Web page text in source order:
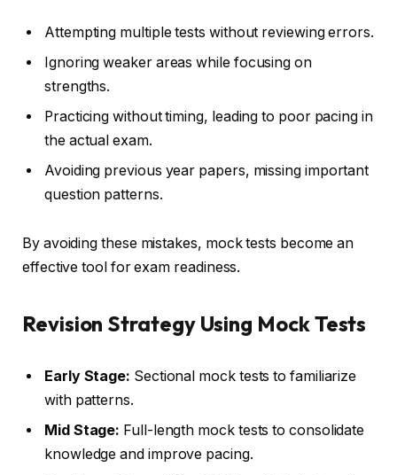
Attempting multiple tests without reviewing errors.
Ignoring weaker areas while focusing on
strengths.
Practicing without timing, leading to poor pacing in
the actual exam.
Avoiding previous year papers, missing important
question patterns.
By avoiding these mistakes, mock tests become an
effective tool for exam readiness.
Revision Strategy Using Mock Tests
Early Stage: Sectional mock tests to familiarize
with patterns.
Mid Stage: Full-length mock tests to consolidate
knowledge and improve pacing.